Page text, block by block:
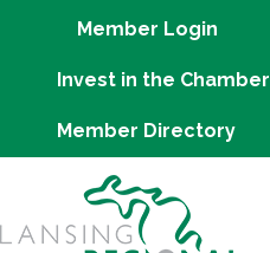
Member Login
Invest in the Chamber
Member Directory